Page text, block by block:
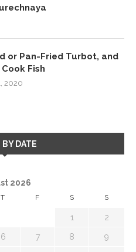
or Pan-Fried Turbot, and
Fish
2020
BY DATE
2026
T F S S
1 2
6 7 8 9